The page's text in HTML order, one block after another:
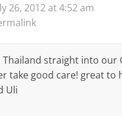
26, 2012 at 4:52 am
Thailand straight into
take good care! great to
Uli